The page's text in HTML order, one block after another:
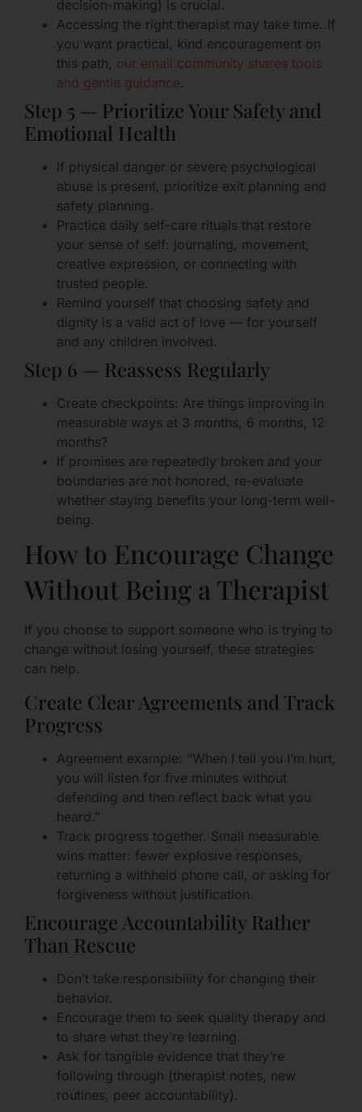
decision-making) is crucial.
Accessing the right therapist may take time. If
you want practical, kind encouragement on
this path, our email community shares tools
and gentle guidance.
Step 5 — Prioritize Your Safety and
Emotional Health
If physical danger or severe psychological
abuse is present, prioritize exit planning and
safety planning.
Practice daily self-care rituals that restore
your sense of self: journaling, movement,
creative expression, or connecting with
trusted people.
Remind yourself that choosing safety and
dignity is a valid act of love — for yourself
and any children involved.
Step 6 — Reassess Regularly
Create checkpoints: Are things improving in
measurable ways at 3 months, 6 months, 12
months?
If promises are repeatedly broken and your
boundaries are not honored, re-evaluate
whether staying benefits your long-term well-
being.
How to Encourage Change
Without Being a Therapist
If you choose to support someone who is trying to
change without losing yourself, these strategies
can help.
Create Clear Agreements and Track
Progress
Agreement example: “When I tell you I’m hurt,
you will listen for five minutes without
defending and then reflect back what you
heard.”
Track progress together. Small measurable
wins matter: fewer explosive responses,
returning a withheld phone call, or asking for
forgiveness without justification.
Encourage Accountability Rather
Than Rescue
Don’t take responsibility for changing their
behavior.
Encourage them to seek quality therapy and
to share what they’re learning.
Ask for tangible evidence that they’re
following through (therapist notes, new
routines, peer accountability).